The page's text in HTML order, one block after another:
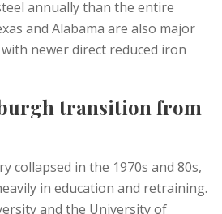
annually than the entire
and Alabama are also major
newer direct reduced iron
transition from
collapsed in the 1970s and 80s,
in education and retraining.
and the University of